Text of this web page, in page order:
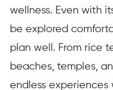
wellness. Even with
be explored
plan well. From rice
beaches, temples,
endless experiences